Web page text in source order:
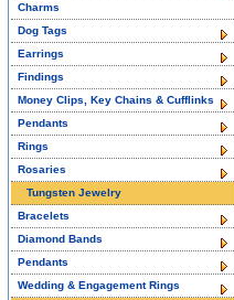
Charms
Dog Tags
Earrings
Findings
Money Clips, Key Chains & Cufflinks
Pendants
Rings
Rosaries
Tungsten Jewelry
Bracelets
Diamond Bands
Pendants
Wedding & Engagement Rings